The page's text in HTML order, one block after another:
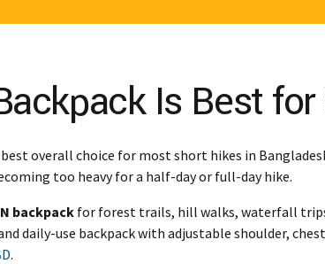
Is Best
overall choice for most short hikes in
too heavy for a half-day or full-day hike.
backpack for forest trails, hill walks, waterfall
daily-use backpack with adjustable shoulder,
.